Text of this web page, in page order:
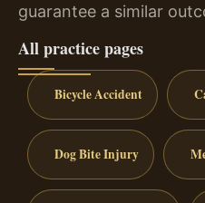
guarantee a similar
All practice pages
Bicycle Accident
Dog Bite Injury